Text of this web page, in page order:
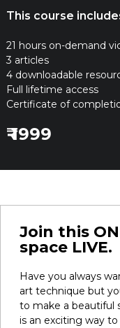
This course
21 hours on-demand
3 articles
4 downloadable
Full lifetime access
Certificate of
₹ 1999
Join this
space LIVE.
Have you always
art technique but
to make a beautiful
is an exciting way